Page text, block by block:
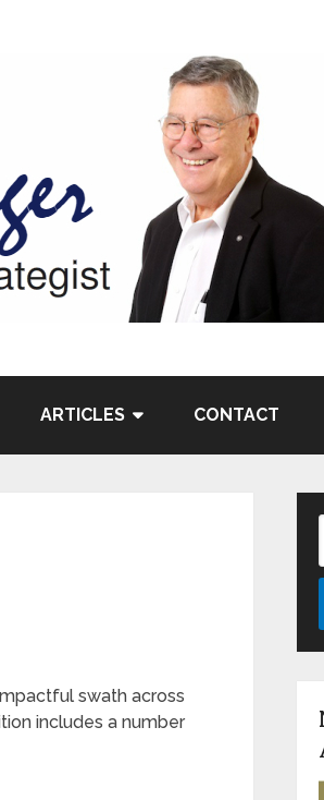
ARTICLES CONTACT
swath across
includes a number